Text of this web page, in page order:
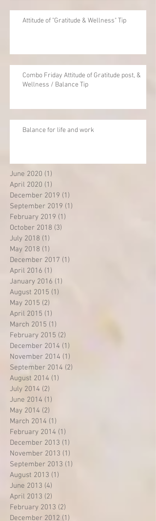
Attitude of "Gratitude & Wellness" Tip
Combo Friday Attitude of Gratitude post, &
Wellness / Balance Tip
Balance for life and work
June 2020 (1)
April 2020 (1)
December 2019 (1)
September 2019 (1)
February 2019 (1)
October 2018 (3)
July 2018 (1)
May 2018 (1)
December 2017 (1)
April 2016 (1)
January 2016 (1)
August 2015 (1)
May 2015 (2)
April 2015 (1)
March 2015 (1)
February 2015 (2)
December 2014 (1)
November 2014 (1)
September 2014 (2)
August 2014 (1)
July 2014 (2)
June 2014 (1)
May 2014 (2)
March 2014 (1)
February 2014 (1)
December 2013 (1)
November 2013 (1)
September 2013 (1)
August 2013 (1)
June 2013 (4)
April 2013 (2)
February 2013 (2)
December 2012 (1)